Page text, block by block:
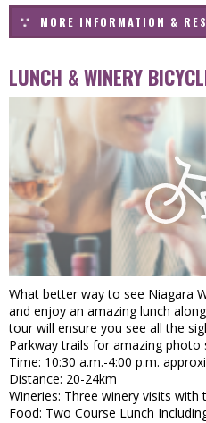
MORE INFORMATION &
LUNCH & WINERY
What better way to see Niagara
and enjoy an amazing lunch
tour will ensure you see all the
Parkway trails for amazing photo
Time: 10:30 a.m.-4:00 p.m.
Distance: 20-24km
Wineries: Three winery visits with
Food: Two Course Lunch